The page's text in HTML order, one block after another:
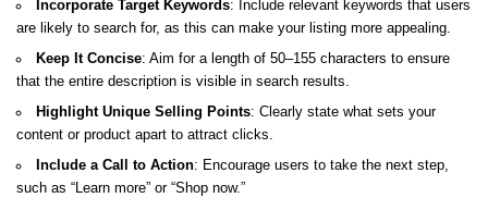
Incorporate Target Keywords: Include relevant keywords that users
are likely to search for, as this can make your listing more appealing.
Keep It Concise: Aim for a length of 50–155 characters to ensure
that the entire description is visible in search results.
Highlight Unique Selling Points: Clearly state what sets your
content or product apart to attract clicks.
Include a Call to Action: Encourage users to take the next step,
such as “Learn more” or “Shop now.”